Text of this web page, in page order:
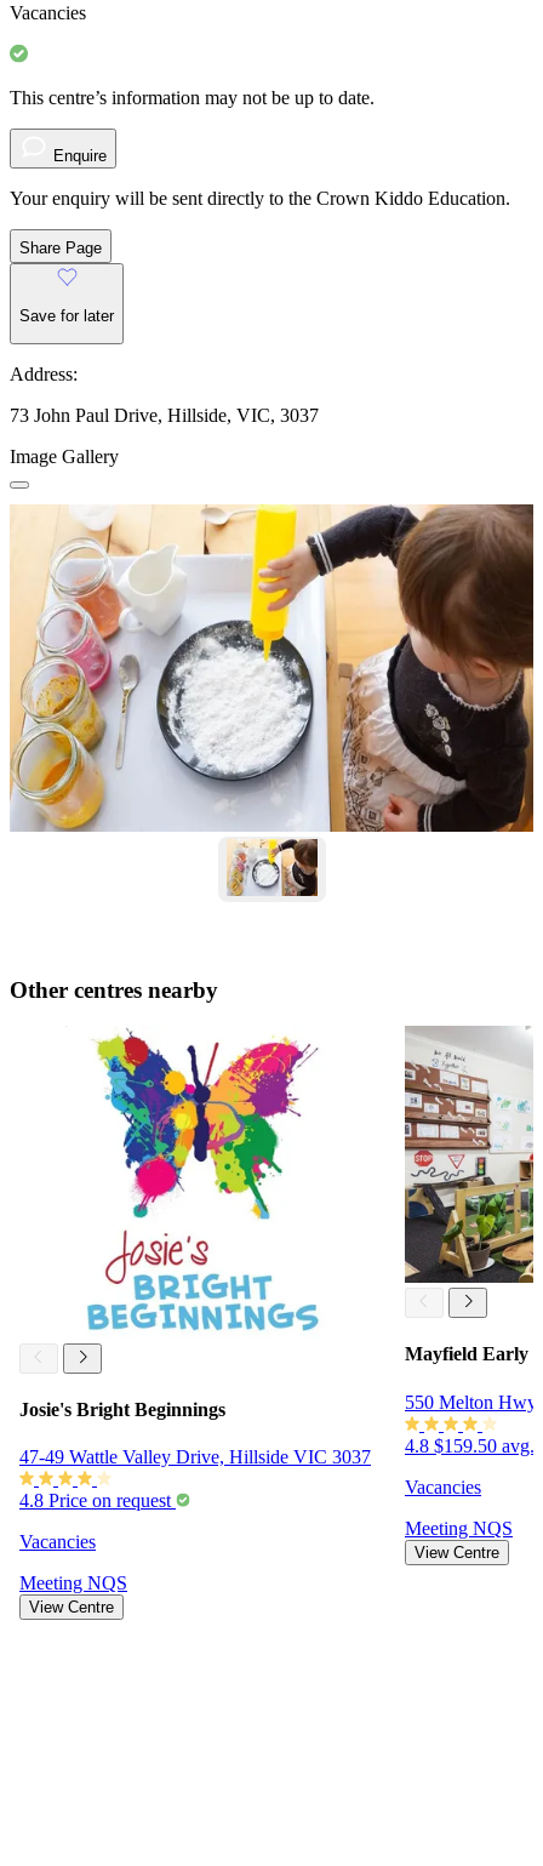
Vacancies
This centre’s information may not be up to date.
Enquire
Your enquiry will be sent directly to the Crown Kiddo Education.
Share Page
Save for later
Address:
73 John Paul Drive, Hillside, VIC, 3037
Image Gallery
Other centres nearby
Josie's Bright Beginnings
47-49 Wattle Valley Drive, Hillside VIC 3037
4.8 Price on request
Vacancies
Meeting NQS
View Centre
Mayfield Early
550 Melton
4.8 $159.50 avg.
Vacancies
Meeting NQS
View Centre